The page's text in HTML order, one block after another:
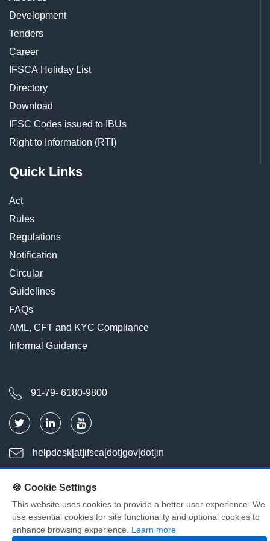
Development
Tenders
Career
IFSCA Holiday List
Directory
Download
IFSC Codes issued to IBUs
Right to Information (RTI)
Quick Links
Act
Rules
Regulations
Notification
Circular
Guidelines
FAQs
AML, CFT and KYC Compliance
Informal Guidance
91-79- 6180-9800
helpdesk[at]ifsca[dot]gov[dot]in
Last Updated : Aug 06, 2026
Visitors : 2025698
© Copyright International Financial Services Centres Authority. All
Rights Reserved
🍪 Cookie Settings
This website uses cookies to provide a better user experience. We
use essential cookies for site functionality and optional cookies to
enhance browsing experience. Learn more